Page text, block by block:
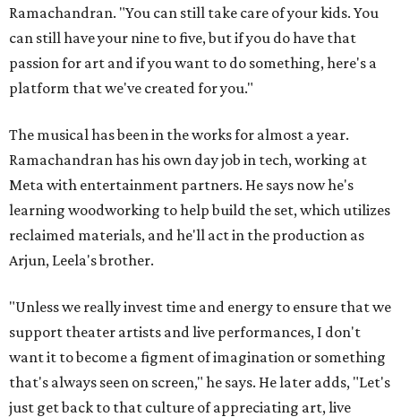
Ramachandran. "You can still take care of your kids. You
can still have your nine to five, but if you do have that
passion for art and if you want to do something, here's a
platform that we've created for you."
The musical has been in the works for almost a year.
Ramachandran has his own day job in tech, working at
Meta with entertainment partners. He says now he's
learning woodworking to help build the set, which utilizes
reclaimed materials, and he'll act in the production as
Arjun, Leela's brother.
"Unless we really invest time and energy to ensure that we
support theater artists and live performances, I don't
want it to become a figment of imagination or something
that's always seen on screen," he says. He later adds, "Let's
just get back to that culture of appreciating art, live